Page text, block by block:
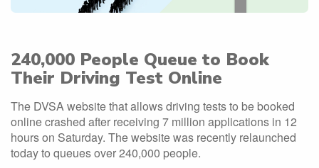
240,000 People Queue to Book
Their Driving Test Online
The DVSA website that allows driving tests to be booked
online crashed after receiving 7 million applications in 12
hours on Saturday. The website was recently relaunched
today to queues over 240,000 people.